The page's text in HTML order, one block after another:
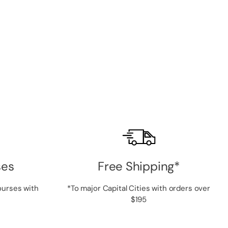
with
Free Shipping*
*To major Capital Cities with orders over
$195